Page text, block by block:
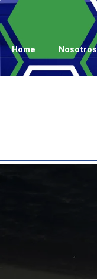
Home Nosotros